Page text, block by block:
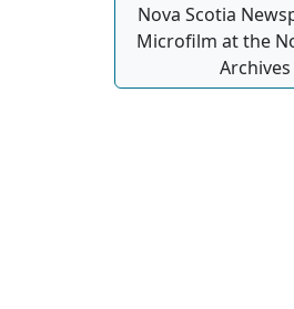
Nova Scotia
Microfilm at the
Archives